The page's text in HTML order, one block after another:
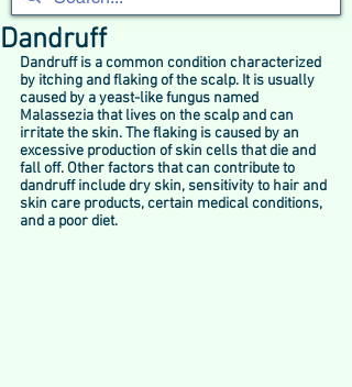
Dandruff
Dandruff is a common condition characterized
by itching and flaking of the scalp. It is usually
caused by a yeast-like fungus named
Malassezia that lives on the scalp and can
irritate the skin. The flaking is caused by an
excessive production of skin cells that die and
fall off. Other factors that can contribute to
dandruff include dry skin, sensitivity to hair and
skin care products, certain medical conditions,
and a poor diet.